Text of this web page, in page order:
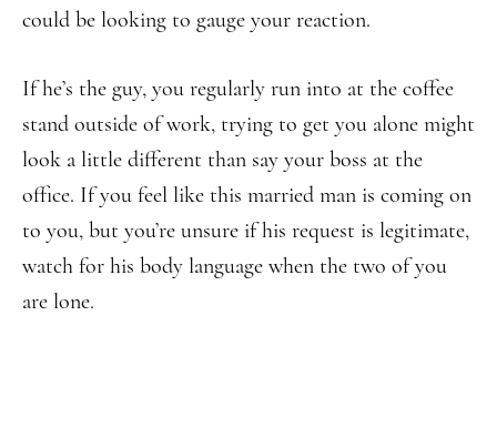
could be looking to gauge your reaction.
If he’s the guy, you regularly run into at the coffee
stand outside of work, trying to get you alone might
look a little different than say your boss at the
office. If you feel like this married man is coming on
to you, but you’re unsure if his request is legitimate,
watch for his body language when the two of you
are lone.